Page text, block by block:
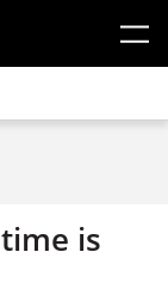
is